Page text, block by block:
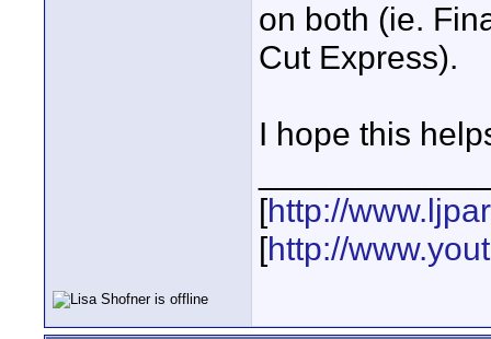
on both (ie.
Cut Express).
I hope this
[http://
[http://